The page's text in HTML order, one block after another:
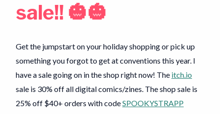
sale!! 🎃🎃
Get the jumpstart on your holiday shopping or pick up
something you forgot to get at conventions this year. I
have a sale going on in the shop right now! The itch.io
sale is 30% off all digital comics/zines. The shop sale is
25% off $40+ orders with codeSPOOKYSTRAPP